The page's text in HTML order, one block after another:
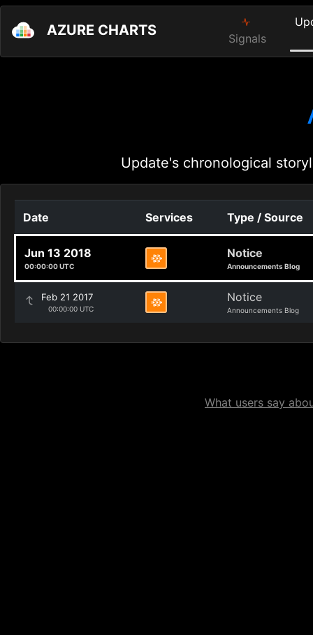
AZURE CHARTS Signals
Update's chronological
Date Services Type / Source
Jun 13 2018
00:00:00 UTC
Notice
Announcements Blog
Feb 21 2017
00:00:00 UTC
Notice
Announcements Blog
What users say